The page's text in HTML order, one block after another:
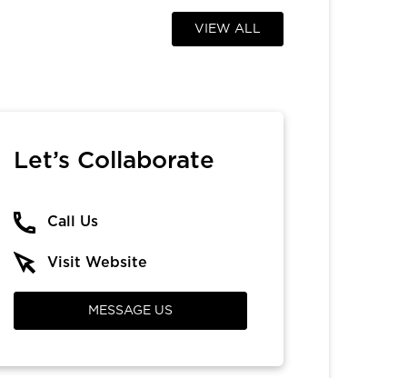
VIEW ALL
Let’s Collaborate
Call Us
Visit Website
MESSAGE US